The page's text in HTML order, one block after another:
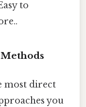
to
most direct
you